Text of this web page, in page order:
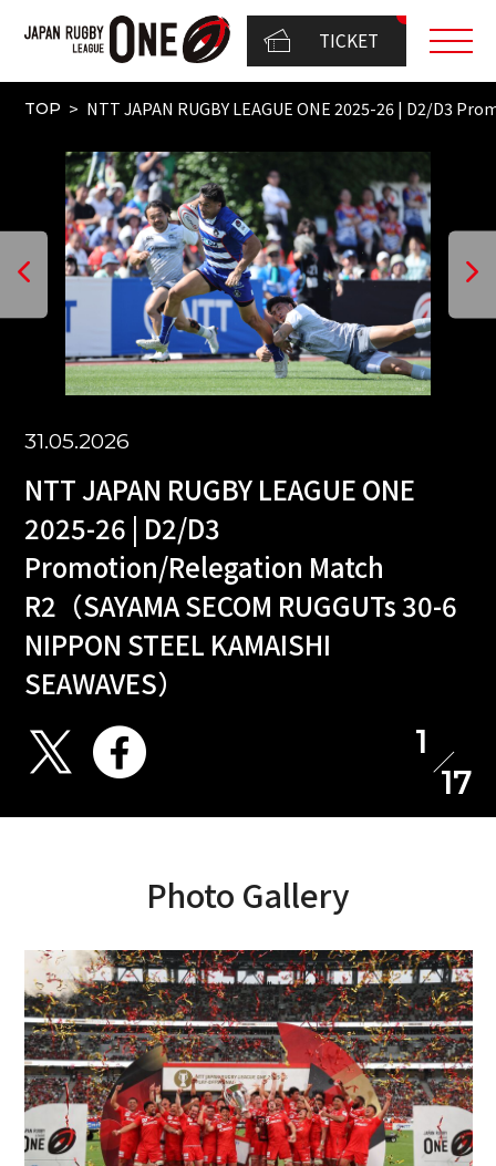
TICKET
TOP NTT JAPAN RUGBY LEAGUE ONE 2025-26 | D2/D3
31.05.2026
NTT JAPAN RUGBY LEAGUE ONE
2025-26 | D2/D3
Promotion/Relegation Match
R2（SAYAMA SECOM RUGGUTs 30-6
NIPPON STEEL KAMAISHI
SEAWAVES）
1
17
Photo Gallery